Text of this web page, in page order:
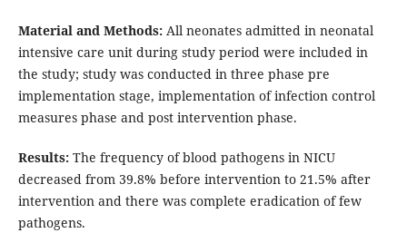
Material and Methods:All neonates admitted in neonatal
intensive care unit during study period were included in
the study; study was conducted in three phase pre
implementation stage, implementation of infection control
measures phase and post intervention phase.
Results:The frequency of blood pathogens in NICU
decreased from 39.8% before intervention to 21.5% after
intervention and there was complete eradication of few
pathogens.